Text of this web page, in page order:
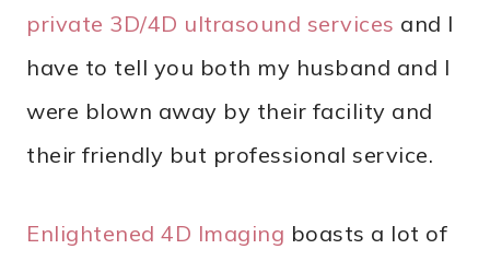
private 3D/4D ultrasound services and I
have to tell you both my husband and I
were blown away by their facility and
their friendly but professional service.
Enlightened 4D Imaging boasts a lot of